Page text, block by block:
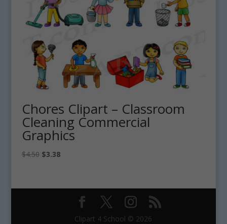
Chores Clipart – Classroom
Cleaning Commercial
Graphics
$4.50 Original
$4.50.
$3.38Current
$3.38.
Clipart 4 School © 2026